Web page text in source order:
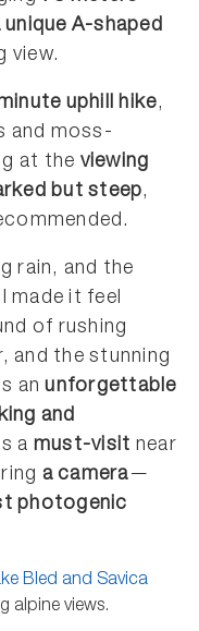
A-shaped
view.
uphill hike,
and moss-
at the viewing
but steep,
rain, and the
made it feel
of rushing
and the stunning
anunforgettable
and
a must-visit near
a camera—
photogenic
Bled and Savica
alpine views.